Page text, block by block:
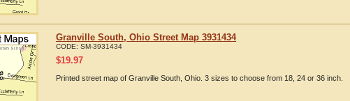
Granville South, Ohio Street Map 3931434
CODE: SM-3931434
$19.97
Printed street map of Granville South, Ohio. 3 sizes to choose from 18, 24 or 36 inch.